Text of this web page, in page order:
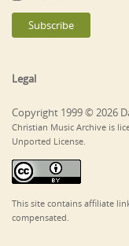
Legal
Copyright 1999 © 2026
Christian Music Archive is
Unported License.
This site contains affiliate
compensated.